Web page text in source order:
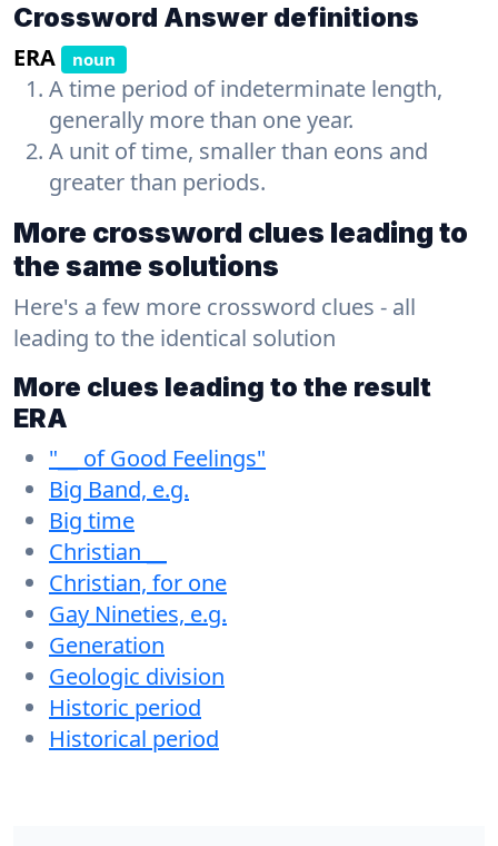
Crossword Answer definitions
ERA noun
A time period of indeterminate length,
generally more than one year.
A unit of time, smaller than eons and
greater than periods.
More crossword clues leading to
the same solutions
Here's a few more crossword clues - all
leading to the identical solution
More clues leading to the result
ERA
"__ of Good Feelings"
Big Band, e.g.
Big time
Christian __
Christian, for one
Gay Nineties, e.g.
Generation
Geologic division
Historic period
Historical period